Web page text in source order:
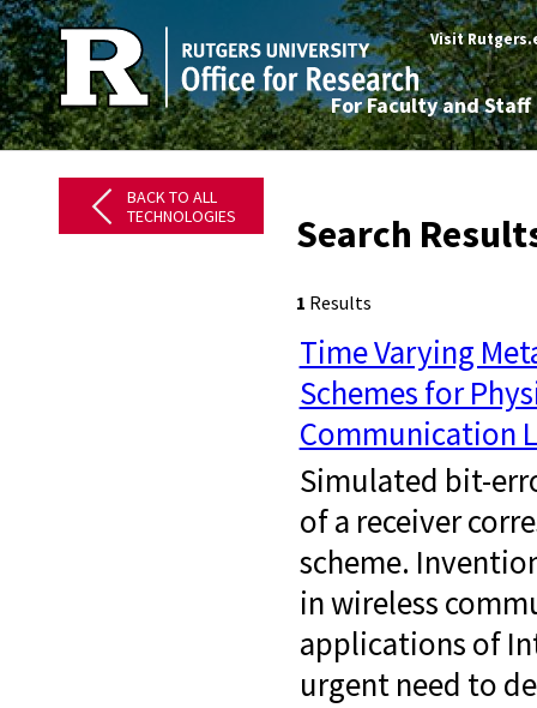
Visit
For Faculty and Staff
BACK TO ALL
TECHNOLOGIES
Search
1 Results
Time Varying
Schemes for
Communication
Simulated bit-
of a receiver
scheme.
in wireless
applications of
urgent need to